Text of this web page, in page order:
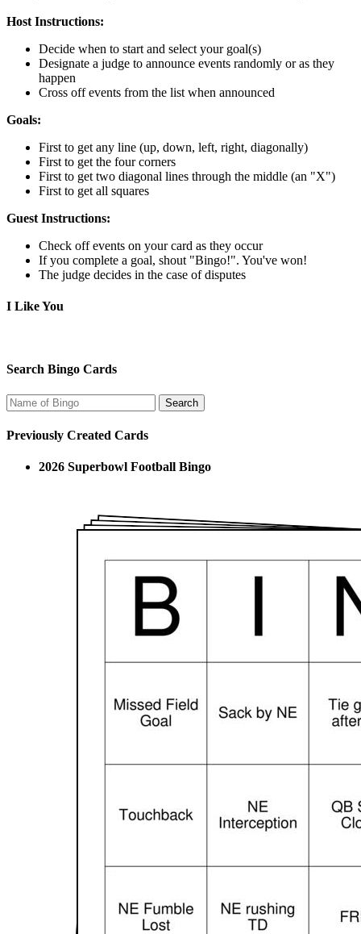
Host Instructions:
Decide when to start and select your goal(s)
Designate a judge to announce events randomly or as they
happen
Cross off events from the list when announced
Goals:
First to get any line (up, down, left, right, diagonally)
First to get the four corners
First to get two diagonal lines through the middle (an "X")
First to get all squares
Guest Instructions:
Check off events on your card as they occur
If you complete a goal, shout "Bingo!". You've won!
The judge decides in the case of disputes
I Like You
Search Bingo Cards
Previously Created Cards
2026 Superbowl Football Bingo